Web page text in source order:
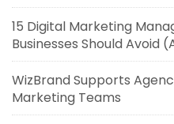
15 Digital Marketing
Businesses Should Avoid
WizBrand Supports
Marketing Teams